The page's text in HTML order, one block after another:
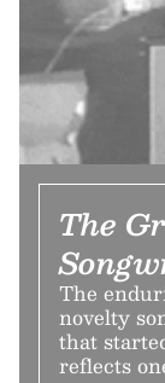
The
The
novelty
that
reflects